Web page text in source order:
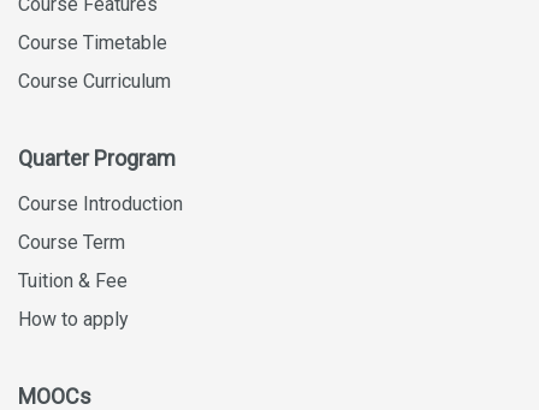
Course Timetable
Course Curriculum
Quarter Program
Course Introduction
Course Term
Tuition & Fee
How to apply
MOOCs